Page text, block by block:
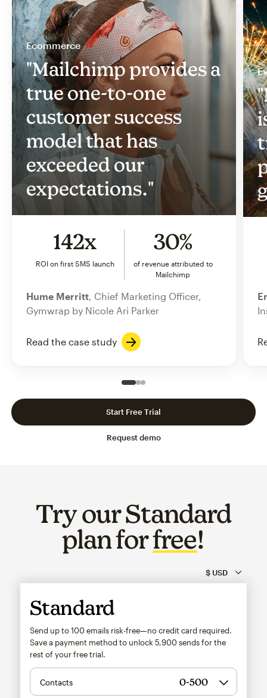
Ecommerce
"Mailchimp provides a
true one-to-one
customer success
model that has
exceeded our
expectations."
142x
ROI on first SMS launch
30%
of revenue attributed to
Mailchimp
Hume Merritt, Chief Marketing Officer,
Gymwrap by Nicole Ari Parker
Read the case study
Slide 1 of 3
Go to slide 2 of 3
Go to slide 3 of 3
Request demo
Start Free Trial
Try our Standard
plan forfree!
Standard
Send up to 100 emails risk-free—no credit card required.
Save a payment method to unlock 5,900 sends for the
rest of your free trial.
Contacts